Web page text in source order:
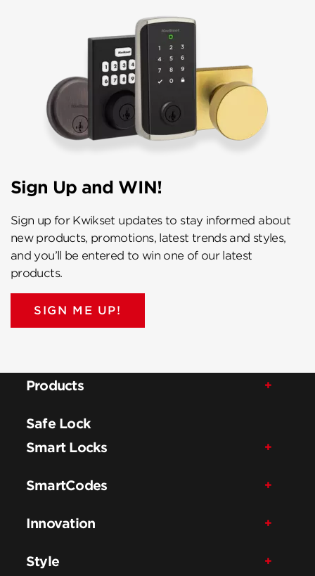
Sign Up and WIN!
Sign up for Kwikset updates to stay informed about
new products, promotions, latest trends and styles,
and you’ll be entered to win one of our latest
products.
SIGN ME UP!
Products
Safe Lock
Smart Locks
SmartCodes
Innovation
Style